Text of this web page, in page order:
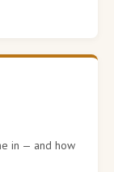
in — and how